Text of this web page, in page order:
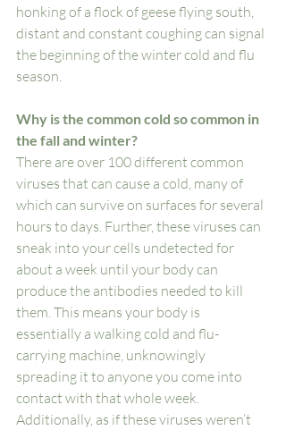
honking of a flock of geese flying south,
distant and constant coughing can signal
the beginning of the winter cold and flu
season.
Why is the common cold so common in
the fall and winter?
There are over 100 different common
viruses that can cause a cold, many of
which can survive on surfaces for several
hours to days. Further, these viruses can
sneak into your cells undetected for
about a week until your body can
produce the antibodies needed to kill
them. This means your body is
essentially a walking cold and flu-
carrying machine, unknowingly
spreading it to anyone you come into
contact with that whole week.
Additionally, as if these viruses weren’t